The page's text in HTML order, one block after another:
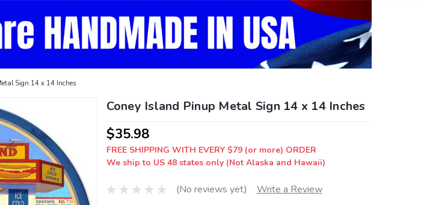
Sign 14 x 14 Inches
Coney Island Pinup Metal Sign 14 x 14 Inches
$35.98
FREE SHIPPING WITH EVERY $79 (or more) ORDER
We ship to US 48 states only (Not Alaska and Hawaii)
(No reviews yet) Write a Review